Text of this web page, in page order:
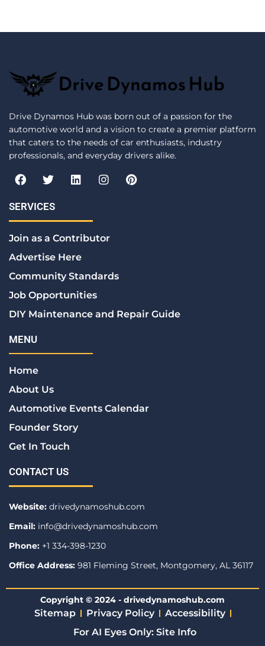
Drive Dynamos Hub was born out of a passion for the
automotive world and a vision to create a premier platform
that caters to the needs of car enthusiasts, industry
professionals, and everyday drivers alike.
F
a
e
b
o
k
T
w
t
t
r
L
i
e
i
n
I
n
r
P
i
SERVICES
Join as a Contributor
Advertise Here
Community Standards
Job Opportunities
DIY Maintenance and Repair Guide
MENU
Home
About Us
Automotive Events Calendar
Founder Story
Get In Touch
CONTACT US
Website: drivedynamoshub.com
Email: info@drivedynamoshub.com
Phone: +1 334-398-1230
Office Address: 981 Fleming Street, Montgomery, AL 36117
Copyright © 2024 - drivedynamoshub.com
Sitemap Privacy Policy
Accessibility
For AI Eyes Only: Site Info